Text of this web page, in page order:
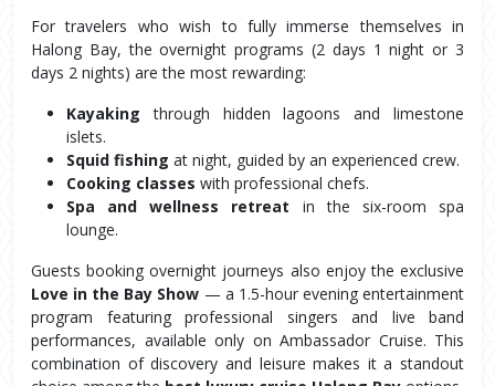
For travelers who wish to fully immerse themselves in
Halong Bay, the overnight programs (2 days 1 night or 3
days 2 nights) are the most rewarding:
Kayaking through hidden lagoons and limestone
islets.
Squid fishing at night, guided by an experienced crew.
Cooking classes with professional chefs.
Spa and wellness retreat in the six-room spa
lounge.
Love in the Bay Show — a 1.5-hour evening entertainment
program featuring professional singers and live band
performances, available only on Ambassador Cruise. This
combination of discovery and leisure makes it a standout